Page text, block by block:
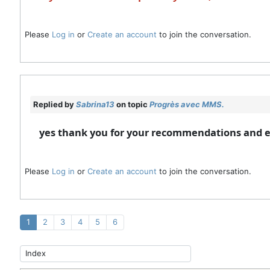
Please Log in or Create an account to join the conversation.
Replied bySabrina13 on topic Progrès avec MMS.
yes thank you for your recommendations and
Please Log in or Create an account to join the conversation.
1 2 3 4 5 6